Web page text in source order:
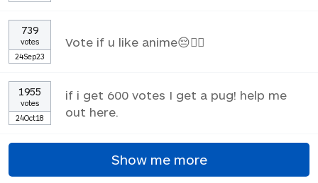
739
votes
24Sep23
Vote if u like anime😔✌🏼
1955
votes
24Oct18
if i get 600 votes I get a pug! help me
out here.
Show me more